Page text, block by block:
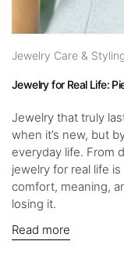
Jewelry Care &
Jewelry for Real Life:
Jewelry that truly
when it’s new, but
everyday life. From
jewelry for real life
comfort, meaning,
losing it.
Read more